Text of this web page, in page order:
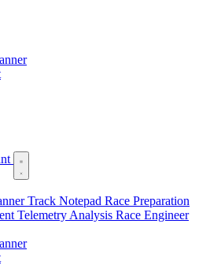
Track Notepad Race Preparation
Telemetry Analysis Race Engineer